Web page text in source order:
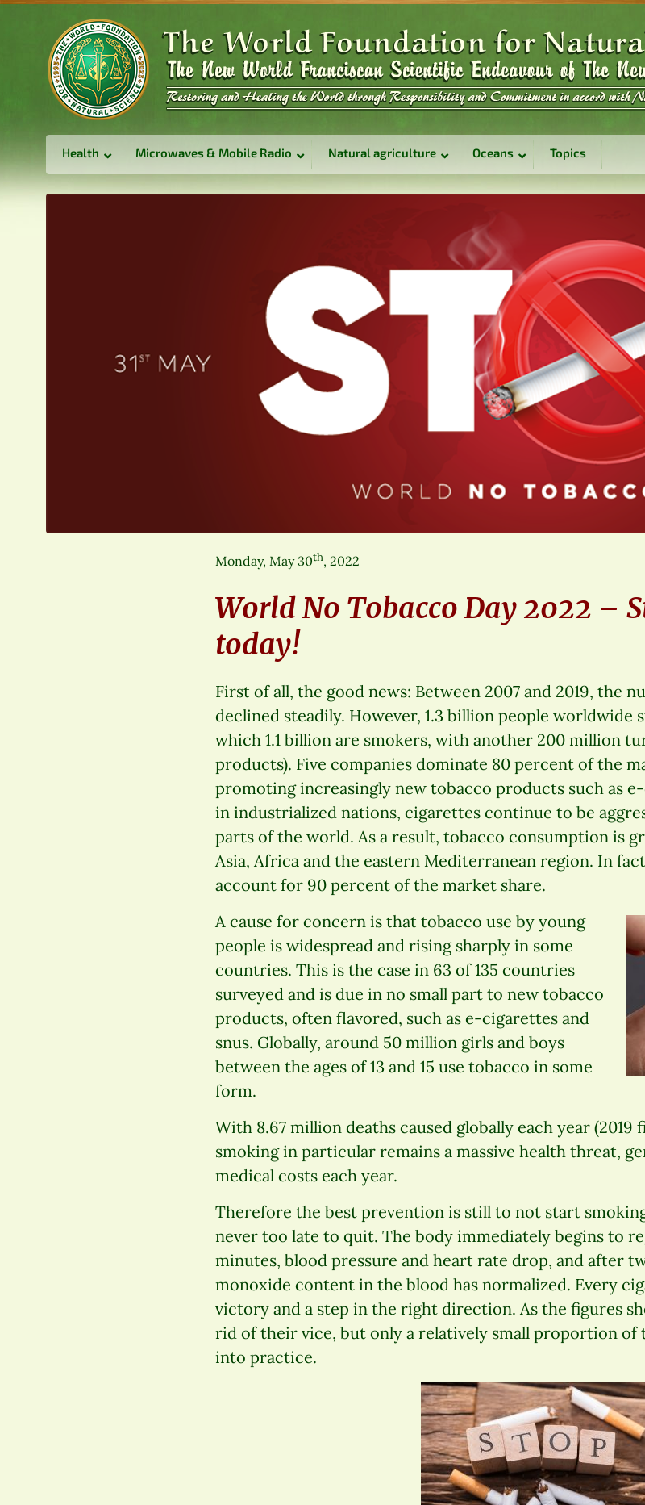
Health Microwaves & Mobile Radio Natural agriculture Oceans Topics
Monday, May 30th, 2022
World No Tobacco Day 2022 –
today!
First of all, the good news: Between 2007 and 2019, the
declined steadily. However, 1.3 billion people worldwide
which 1.1 billion are smokers, with another 200 million
products). Five companies dominate 80 percent of the
promoting increasingly new tobacco products such as
in industrialized nations, cigarettes continue to be
parts of the world. As a result, tobacco consumption is
Asia, Africa and the eastern Mediterranean region. In
account for 90 percent of the market share.
A cause for concern is that tobacco use by young
people is widespread and rising sharply in some
countries. This is the case in 63 of 135 countries
surveyed and is due in no small part to new tobacco
products, often flavored, such as e-cigarettes and
snus. Globally, around 50 million girls and boys
between the ages of 13 and 15 use tobacco in some
form.
With 8.67 million deaths caused globally each year (2019
smoking in particular remains a massive health threat,
medical costs each year.
Therefore the best prevention is still to not start
never too late to quit. The body immediately begins to
minutes, blood pressure and heart rate drop, and after
monoxide content in the blood has normalized. Every
victory and a step in the right direction. As the figures
rid of their vice, but only a relatively small proportion
into practice.